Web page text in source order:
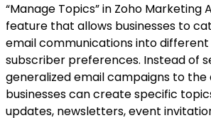
“Manage Topics” in Zoho Marketing
feature that allows businesses to
email communications into
subscriber preferences. Instead of
generalized email campaigns to
businesses can create specific
updates, newsletters, event